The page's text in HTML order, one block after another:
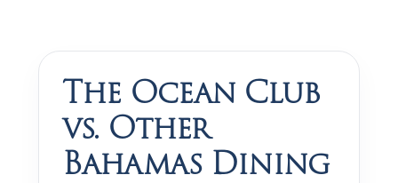
The Ocean Club
vs. Other
Bahamas Dining